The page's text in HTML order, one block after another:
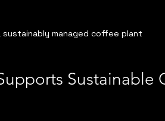
managed coffee plant
Sustainable